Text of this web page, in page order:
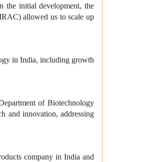
the initial development, the
allowed us to scale up
in India, including growth
of Biotechnology
and innovation, addressing
company in India and